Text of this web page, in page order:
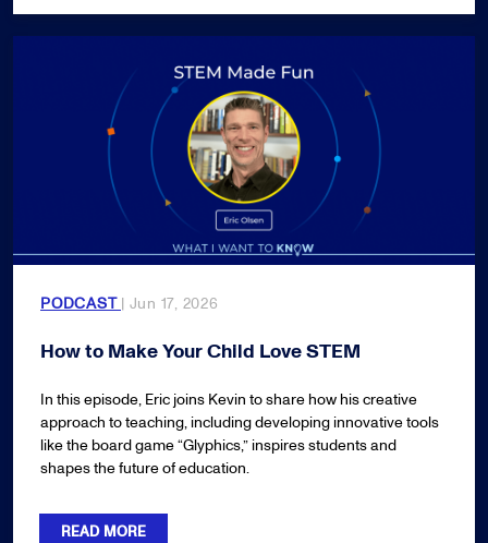
PODCAST | Jun 17, 2026
How to Make Your Child Love STEM
In this episode, Eric joins Kevin to share how his creative
approach to teaching, including developing innovative tools
like the board game “Glyphics,” inspires students and
shapes the future of education.
READ MORE